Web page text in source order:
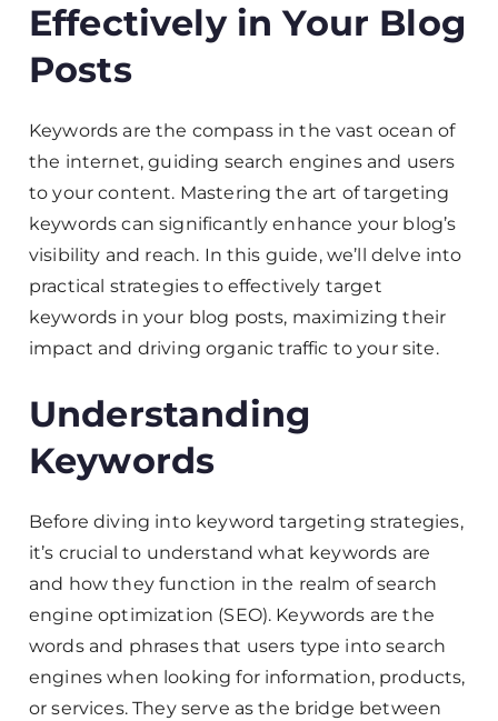
Effectively in Your Blog
Posts
Keywords are the compass in the vast ocean of
the internet, guiding search engines and users
to your content. Mastering the art of targeting
keywords can significantly enhance your blog’s
visibility and reach. In this guide, we’ll delve into
practical strategies to effectively target
keywords in your blog posts, maximizing their
impact and driving organic traffic to your site.
Understanding
Keywords
Before diving into keyword targeting strategies,
it’s crucial to understand what keywords are
and how they function in the realm of search
engine optimization (SEO). Keywords are the
words and phrases that users type into search
engines when looking for information, products,
or services. They serve as the bridge between